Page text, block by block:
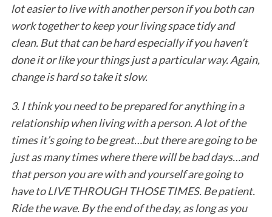
lot easier to live with another person if you both can
work together to keep your living space tidy and
clean. But that can be hard especially if you haven’t
done it or like your things just a particular way. Again,
change is hard so take it slow.
3. I think you need to be prepared for anything in a
relationship when living with a person. A lot of the
times it’s going to be great…but there are going to be
just as many times where there will be bad days…and
that person you are with and yourself are going to
have to LIVE THROUGH THOSE TIMES. Be patient.
Ride the wave. By the end of the day, as long as you
e
a